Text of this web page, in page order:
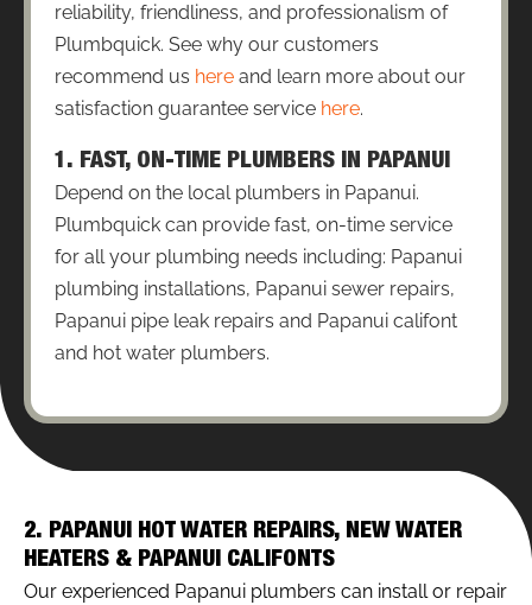
reliability, friendliness, and professionalism of
Plumbquick. See why our customers
recommend us here and learn more about our
satisfaction guarantee service here.
1. FAST, ON-TIME PLUMBERS IN PAPANUI
Depend on the local plumbers in Papanui.
Plumbquick can provide fast, on-time service
for all your plumbing needs including: Papanui
plumbing installations, Papanui sewer repairs,
Papanui pipe leak repairs and Papanui califont
and hot water plumbers.
2. PAPANUI HOT WATER REPAIRS, NEW WATER
HEATERS & PAPANUI CALIFONTS
Our experienced Papanui plumbers can install or repair